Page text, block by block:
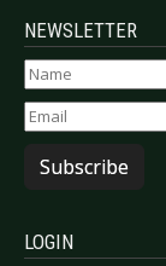
NEWSLETTER
Subscribe
LOGIN